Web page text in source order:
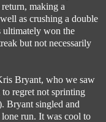
making a
as crushing a double
ultimately won the
but not necessarily
Bryant, who we saw
regret not sprinting
Bryant singled and
run. It was cool to